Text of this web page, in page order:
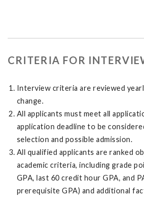
CRITERIA FOR
Interview criteria are reviewed
change.
All applicants must meet all
application deadline to be
selection and possible admission.
All qualified applicants are ranked
academic criteria, including grade
GPA, last 60 credit hour GPA, and
prerequisite GPA) and additional